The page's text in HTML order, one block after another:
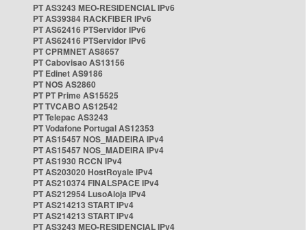
PT AS3243 MEO-RESIDENCIAL IPv6
PT AS39384 RACKFIBER IPv6
PT AS62416 PTServidor IPv6
PT AS62416 PTServidor IPv6
PT CPRMNET AS8657
PT Cabovisao AS13156
PT Edinet AS9186
PT NOS AS2860
PT PT Prime AS15525
PT TVCABO AS12542
PT Telepac AS3243
PT Vodafone Portugal AS12353
PT AS15457 NOS_MADEIRA IPv4
PT AS15457 NOS_MADEIRA IPv4
PT AS1930 RCCN IPv4
PT AS203020 HostRoyale IPv4
PT AS210374 FINALSPACE IPv4
PT AS212954 LusoAloja IPv4
PT AS214213 START IPv4
PT AS214213 START IPv4
PT AS3243 MEO-RESIDENCIAL IPv4